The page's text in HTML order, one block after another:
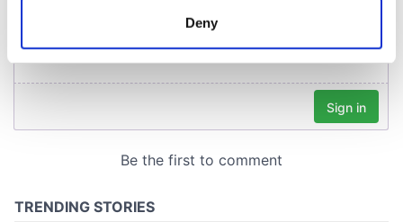
Find out more about how your personal data is processed
provide social media features and to analyse our traffic.
our social media, advertising and analytics partners who
Deny